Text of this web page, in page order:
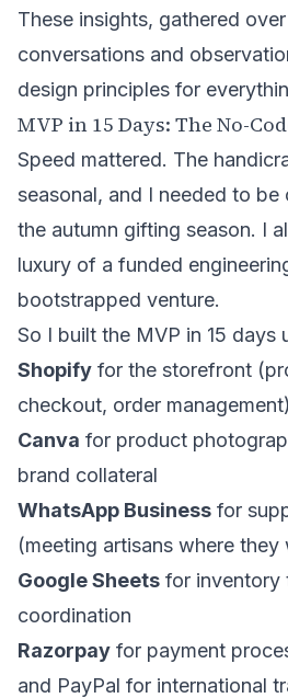
These insights, gathered
conversations and
design principles for
MVP in 15 Days: The No-
Speed mattered. The
seasonal, and I needed to
the autumn gifting season. I
luxury of a funded
bootstrapped venture.
So I built the MVP in 15 days
Shopify for the storefront
checkout, order management)
Canva for product
brand collateral
WhatsApp Business for
(meeting artisans where they
Google Sheets for inventory
coordination
Razorpay for payment
and PayPal for international